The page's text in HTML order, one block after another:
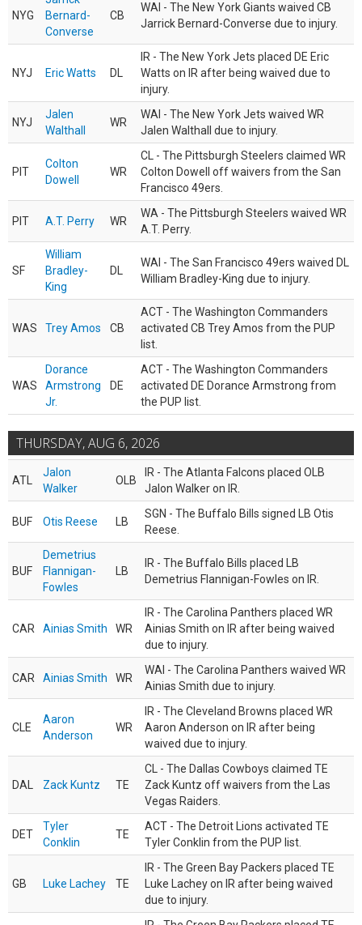
NYG
Bernard-
Converse
CB
WAI - The New York Giants waived CB
Jarrick Bernard-Converse due to injury.
NYJ Eric Watts DL
IR - The New York Jets placed DE Eric
Watts on IR after being waived due to
injury.
NYJ
Jalen
Walthall
WR
WAI - The New York Jets waived WR
Jalen Walthall due to injury.
PIT
Colton
Dowell
WR
CL - The Pittsburgh Steelers claimed WR
Colton Dowell off waivers from the San
Francisco 49ers.
PIT A.T. Perry WR
WA - The Pittsburgh Steelers waived WR
A.T. Perry.
SF
William
Bradley-
King
DL
WAI - The San Francisco 49ers waived DL
William Bradley-King due to injury.
WAS Trey Amos CB
ACT - The Washington Commanders
activated CB Trey Amos from the PUP
list.
WAS
Dorance
Armstrong
Jr.
DE
ACT - The Washington Commanders
activated DE Dorance Armstrong from
the PUP list.
THURSDAY, AUG 6, 2026
ATL
Jalon
Walker
OLB
IR - The Atlanta Falcons placed OLB
Jalon Walker on IR.
BUF Otis Reese LB
SGN - The Buffalo Bills signed LB Otis
Reese.
BUF
Demetrius
Flannigan-
Fowles
LB
IR - The Buffalo Bills placed LB
Demetrius Flannigan-Fowles on IR.
CAR Ainias Smith WR
IR - The Carolina Panthers placed WR
Ainias Smith on IR after being waived
due to injury.
CAR Ainias Smith WR
WAI - The Carolina Panthers waived WR
Ainias Smith due to injury.
CLE
Aaron
Anderson
WR
IR - The Cleveland Browns placed WR
Aaron Anderson on IR after being
waived due to injury.
DAL Zack Kuntz TE
CL - The Dallas Cowboys claimed TE
Zack Kuntz off waivers from the Las
Vegas Raiders.
DET
Tyler
Conklin
TE
ACT - The Detroit Lions activated TE
Tyler Conklin from the PUP list.
GB Luke Lachey TE
IR - The Green Bay Packers placed TE
Luke Lachey on IR after being waived
due to injury.